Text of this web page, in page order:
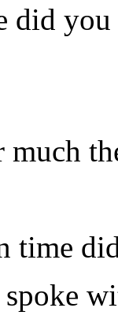
did
time